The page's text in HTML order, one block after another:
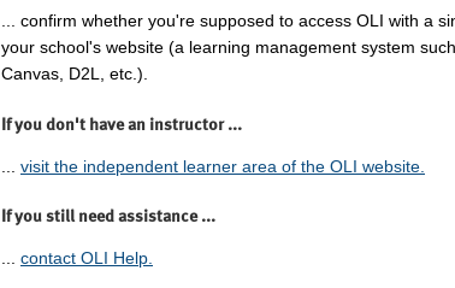
... confirm whether you're supposed to access OLI with a
your school's website (a learning management system
Canvas, D2L, etc.).
If you don't have an instructor ...
visit the independent learner area of the OLI website.
If you still need assistance ...
... contact OLI Help.